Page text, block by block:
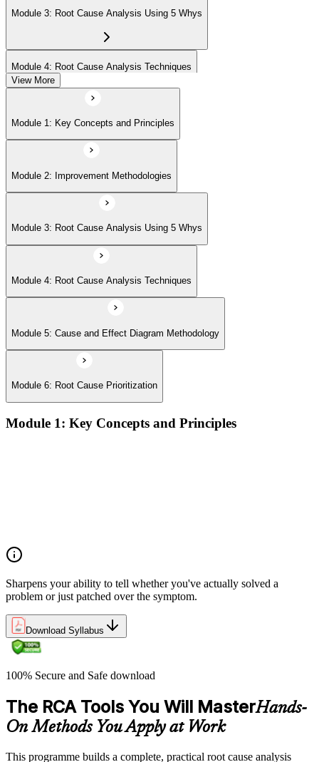
Module 3: Root Cause Analysis Using 5 Whys
Module 4: Root Cause Analysis Techniques
Module 5: Cause and Effect Diagram Methodology
Module 6: Root Cause Prioritization
View More
Module 1: Key Concepts and Principles
Module 2: Improvement Methodologies
Module 3: Root Cause Analysis Using 5 Whys
Module 4: Root Cause Analysis Techniques
Module 5: Cause and Effect Diagram Methodology
Module 6: Root Cause Prioritization
Module 1: Key Concepts and Principles
Sharpens your ability to tell whether you've actually solved a
problem or just patched over the symptom.
Download Syllabus
100% Secure and Safe download
The RCA Tools You Will MasterHands-
On Methods You Apply at Work
This programme builds a complete, practical root cause analysis